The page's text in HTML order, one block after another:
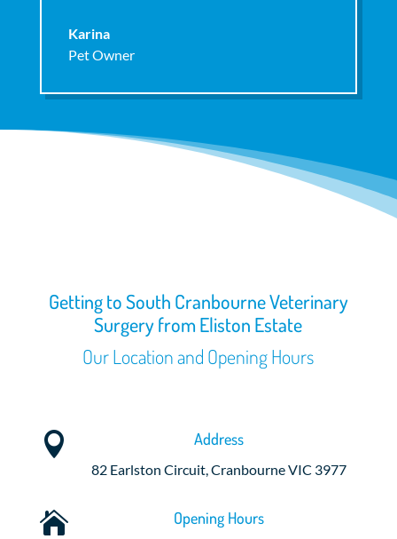
Karina
Pet Owner
Getting to South Cranbourne Veterinary
Surgery from Eliston Estate
Our Location and Opening Hours
 Address
82 Earlston Circuit, Cranbourne VIC 3977
 Opening Hours